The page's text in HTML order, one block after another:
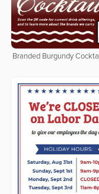
Branded Burgundy